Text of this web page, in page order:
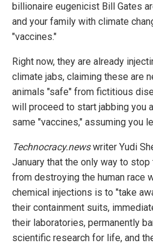
billionaire eugenicist Bill Gates
and your family with climate
"vaccines."
Right now, they are already
climate jabs, claiming these are
animals "safe" from fictitious
will proceed to start jabbing you
same "vaccines," assuming you
Technocracy.newswriter Yudi
January that the only way to
from destroying the human race
chemical injections is to "take
their containment suits,
their laboratories, permanently
scientific research for life, and